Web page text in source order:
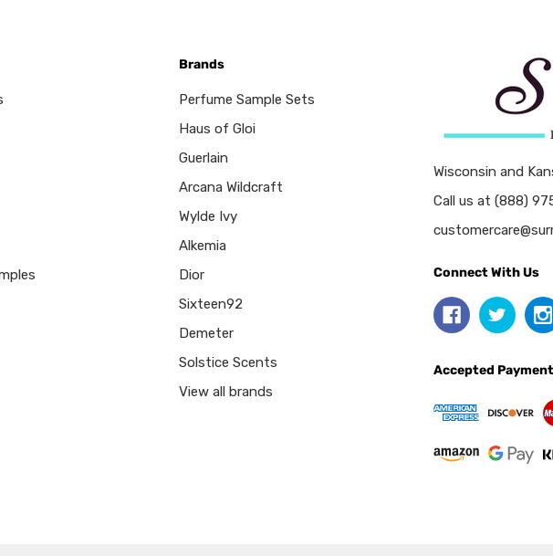
Brands
Perfume Sample Sets
Haus of Gloi
Guerlain
Arcana Wildcraft
Wylde Ivy
Alkemia
Dior
Sixteen92
Demeter
Solstice Scents
View all brands
Wisconsin and
Call us at (888)
Connect With Us
Accepted